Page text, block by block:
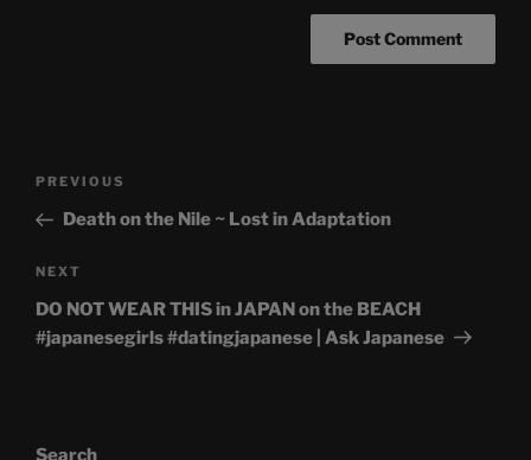
Previous
Post
PREVIOUS
Death on the Nile ~ Lost in Adaptation
Next
Post
NEXT
DO NOT WEAR THIS in JAPAN on the BEACH
#japanesegirls #datingjapanese | Ask Japanese
Search